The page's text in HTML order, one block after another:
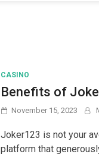
CASINO
Benefits of
November 15, 2023
Joker123 is not your
platform that